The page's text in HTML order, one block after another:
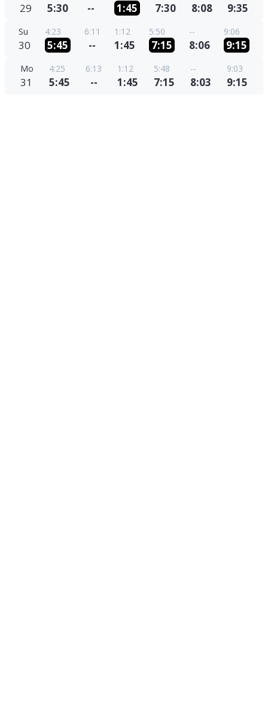
29 5:30 -- 1:45 7:30 8:08 9:35
Su
30
4:23
5:45
6:11
--
1:12
1:45
5:50
7:15
--
8:06
9:06
9:15
Mo
31
4:25
5:45
6:13
--
1:12
1:45
5:48
7:15
--
8:03
9:03
9:15